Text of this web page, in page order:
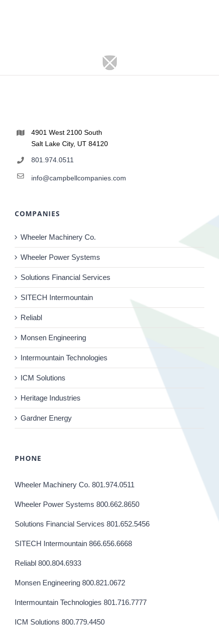
4901 West 2100 South
Salt Lake City, UT 84120
801.974.0511
info@campbellcompanies.com
COMPANIES
Wheeler Machinery Co.
Wheeler Power Systems
Solutions Financial Services
SITECH Intermountain
Reliabl
Monsen Engineering
Intermountain Technologies
ICM Solutions
Heritage Industries
Gardner Energy
PHONE
Wheeler Machinery Co. 801.974.0511
Wheeler Power Systems 800.662.8650
Solutions Financial Services 801.652.5456
SITECH Intermountain 866.656.6668
Reliabl 800.804.6933
Monsen Engineering 800.821.0672
Intermountain Technologies 801.716.7777
ICM Solutions 800.779.4450